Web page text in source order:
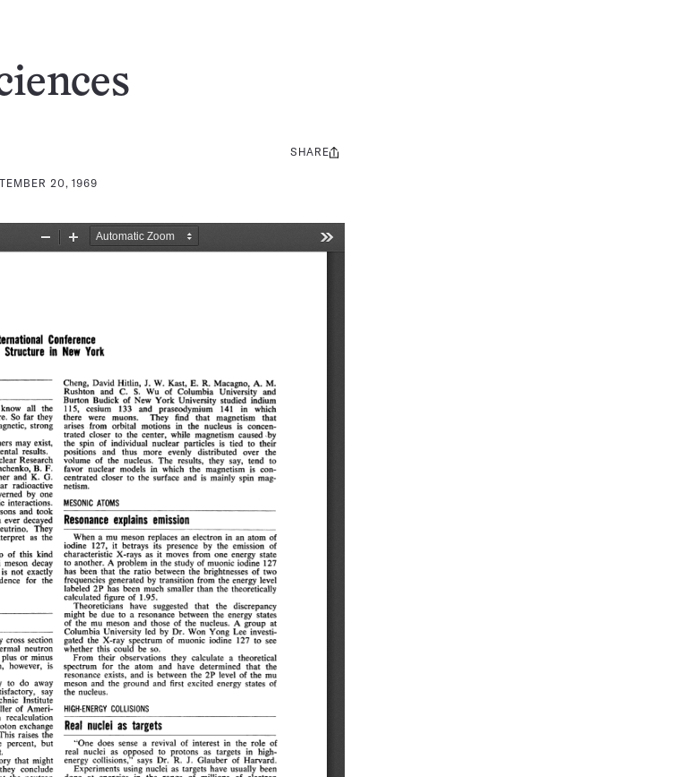
20, 1969
Share
SHARE